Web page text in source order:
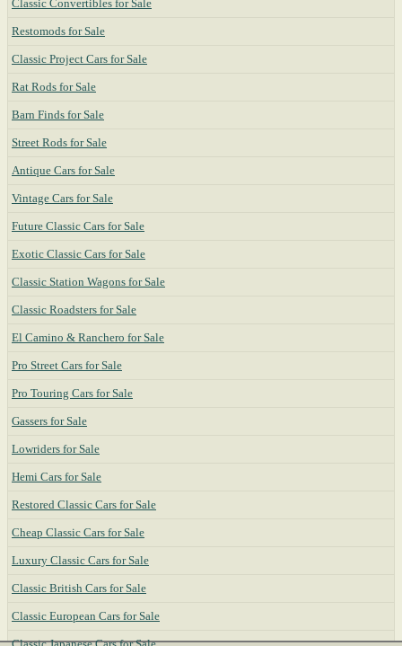
Classic Convertibles for Sale
Restomods for Sale
Classic Project Cars for Sale
Rat Rods for Sale
Barn Finds for Sale
Street Rods for Sale
Antique Cars for Sale
Vintage Cars for Sale
Future Classic Cars for Sale
Exotic Classic Cars for Sale
Classic Station Wagons for Sale
Classic Roadsters for Sale
El Camino & Ranchero for Sale
Pro Street Cars for Sale
Pro Touring Cars for Sale
Gassers for Sale
Lowriders for Sale
Hemi Cars for Sale
Restored Classic Cars for Sale
Cheap Classic Cars for Sale
Luxury Classic Cars for Sale
Classic British Cars for Sale
Classic European Cars for Sale